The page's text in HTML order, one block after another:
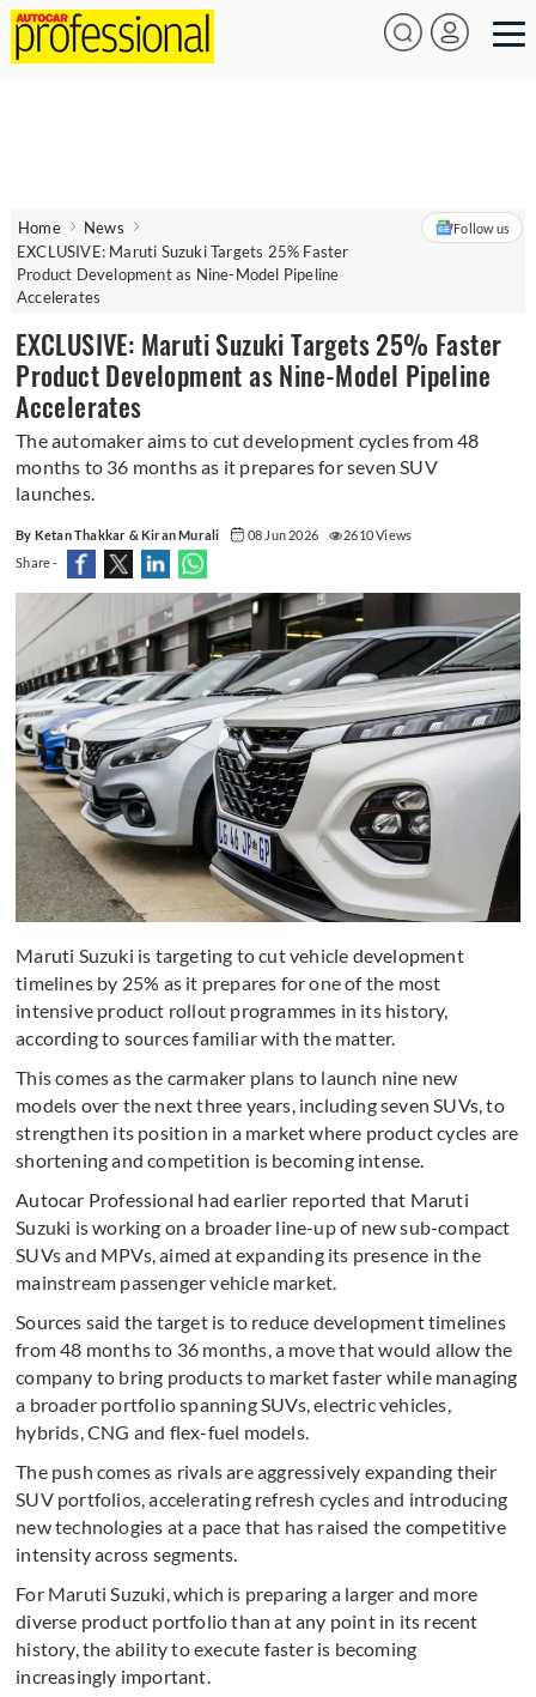
Home
News
EXCLUSIVE: Maruti Suzuki Targets 25% Faster
Product Development as Nine-Model Pipeline
Accelerates
Follow us
EXCLUSIVE: Maruti Suzuki Targets 25% Faster
Product Development as Nine-Model Pipeline
Accelerates
The automaker aims to cut development cycles from 48
months to 36 months as it prepares for seven SUV
launches.
By Ketan Thakkar & Kiran Murali 08 Jun 2026
2610 Views
Share -
Maruti Suzuki is targeting to cut vehicle development
timelines by 25% as it prepares for one of the most
intensive product rollout programmes in its history,
according to sources familiar with the matter.
This comes as the carmaker plans to launch nine new
models over the next three years, including seven SUVs, to
strengthen its position in a market where product cycles are
shortening and competition is becoming intense.
Autocar Professional had earlier reported that Maruti
Suzuki is working on a broader line-up of new sub-compact
SUVs and MPVs, aimed at expanding its presence in the
mainstream passenger vehicle market.
Sources said the target is to reduce development timelines
from 48 months to 36 months, a move that would allow the
company to bring products to market faster while managing
a broader portfolio spanning SUVs, electric vehicles,
hybrids, CNG and flex-fuel models.
The push comes as rivals are aggressively expanding their
SUV portfolios, accelerating refresh cycles and introducing
new technologies at a pace that has raised the competitive
intensity across segments.
For Maruti Suzuki, which is preparing a larger and more
diverse product portfolio than at any point in its recent
history, the ability to execute faster is becoming
increasingly important.